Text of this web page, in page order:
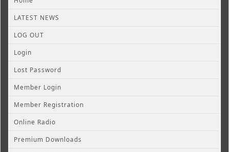
LATEST NEWS
LOG OUT
Login
Lost Password
Member Login
Member Registration
Online Radio
Premium Downloads